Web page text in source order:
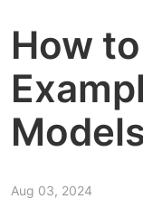
How
Aug 03, 2024